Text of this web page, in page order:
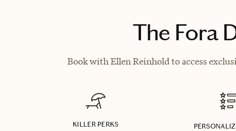
The Fora
Book with Ellen Reinhold to access
KILLER PERKS